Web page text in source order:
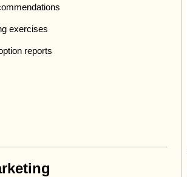
exercises
reports